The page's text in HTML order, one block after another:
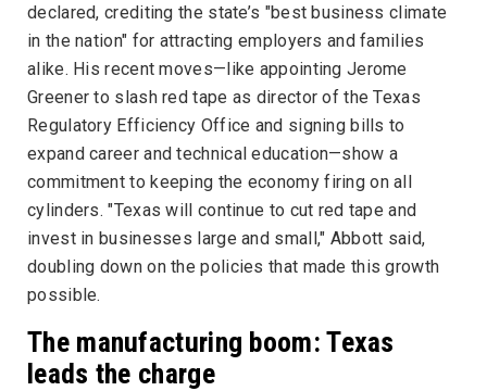
declared, crediting the state’s "best business climate
in the nation" for attracting employers and families
alike. His recent moves—like appointing Jerome
Greener to slash red tape as director of the Texas
Regulatory Efficiency Office and signing bills to
expand career and technical education—show a
commitment to keeping the economy firing on all
cylinders. "Texas will continue to cut red tape and
invest in businesses large and small," Abbott said,
doubling down on the policies that made this growth
possible.
The manufacturing boom: Texas
leads the charge